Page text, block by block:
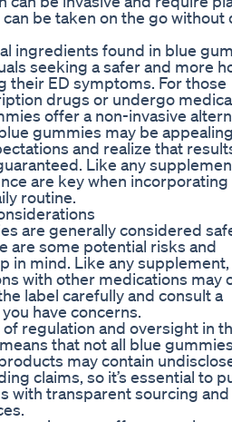
be taken on the go without
ingredients found in blue
seeking a safer and more
their ED symptoms. For those
drugs or undergo
offer a non-invasive
gummies may be
and realize that
Like any
are key when
routine.
are generally considered
are some potential risks and
in mind. Like any
with other medications may
label carefully and consult a
have concerns.
regulation and oversight in
that not all blue
may contain
claims, so it’s essential to
with transparent sourcing and